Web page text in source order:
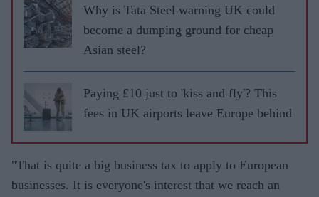
Why is Tata Steel warning UK could
become a dumping ground for cheap
Asian steel?
Paying £10 just to 'kiss and fly'? This
fees in UK airports leave Europe behind
"That is quite a big business tax to apply to European
businesses. It is everyone's interest that we reach an